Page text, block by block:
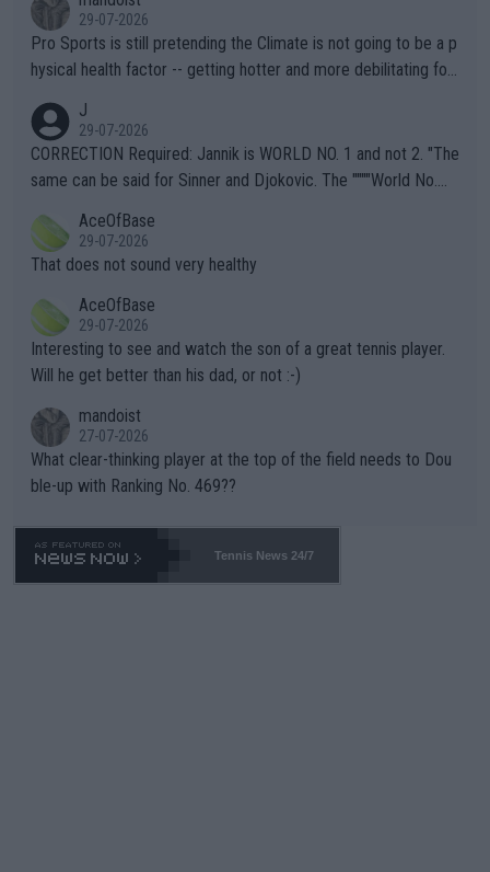
29-07-2026
Pro Sports is still pretending the Climate is not going to be a p
hysical health factor -- getting hotter and more debilitating for
g to" get hotter... IT IS ALREADY HERE!! Sport governing bodi
es and venues are -- and have been -- disregarding the warning
s regarding the Future temperatures when it comes to outdoo
alike. Are these financially greedy entities intentionally pretendi
ng Climate Change is not happening? Or merely gambling with t
heir own futures, as well as the athletes' health and futures as
well? It is time to pay attention to the warming trend and be e
mpathetic toward their money-makers (athletes) -- not PATHE
TIC.
J
29-07-2026
CORRECTION Required: Jannik is WORLD NO. 1 and not 2. "The
same can be said for Sinner and Djokovic. The """"World No.
r the Cincinnati Open ahead of the important US Open. If he wa
s set to participate in both, it would be a lot of tennis with him
adows."
AceOfBase
29-07-2026
That does not sound very healthy
AceOfBase
29-07-2026
Interesting to see and watch the son of a great tennis player.
Will he get better than his dad, or not :-)
mandoist
27-07-2026
What clear-thinking player at the top of the field needs to Dou
ble-up with Ranking No. 469??
Tennis News 24/7